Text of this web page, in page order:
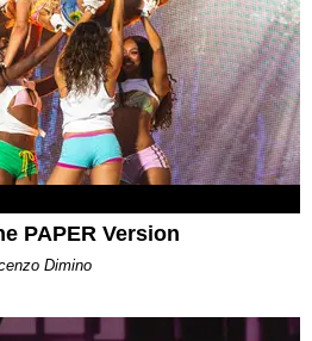
PAPER Version
Dimino